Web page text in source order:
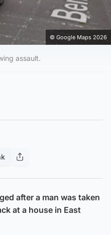
© Google Maps 2026
assault.
after a man was taken
at a house in East